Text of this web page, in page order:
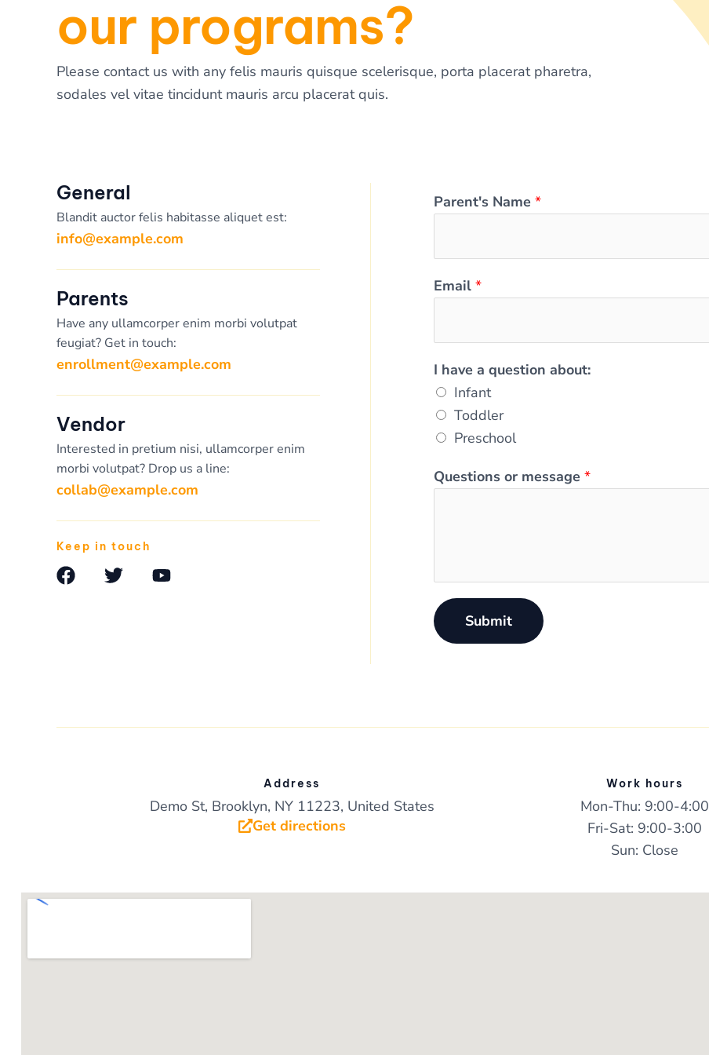
our programs?
Please contact us with any felis mauris quisque scelerisque, porta placerat pharetra,
sodales vel vitae tincidunt mauris arcu placerat quis.
General
Blandit auctor felis habitasse aliquet est:
info@example.com
Parents
Have any ullamcorper enim morbi volutpat
feugiat? Get in touch:
enrollment@example.com
Vendor
Interested in pretium nisi, ullamcorper enim
morbi volutpat? Drop us a line:
collab@example.com
Keep in touch
F
a
T Y
Parent's Name *
Email *
I have a question about:
Infant
Toddler
Preschool
Questions or message *
Submit
Address
Demo St, Brooklyn, NY 11223, United States
Get directions
Work hours
Mon-Thu: 9:00-4:00
Fri-Sat: 9:00-3:00
Sun: Close